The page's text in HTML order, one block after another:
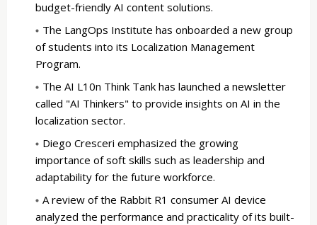
budget-friendly AI content solutions.
The LangOps Institute has onboarded a new group
of students into its Localization Management
Program.
The AI L10n Think Tank has launched a newsletter
called "AI Thinkers" to provide insights on AI in the
localization sector.
Diego Cresceri emphasized the growing
importance of soft skills such as leadership and
adaptability for the future workforce.
A review of the Rabbit R1 consumer AI device
analyzed the performance and practicality of its built-